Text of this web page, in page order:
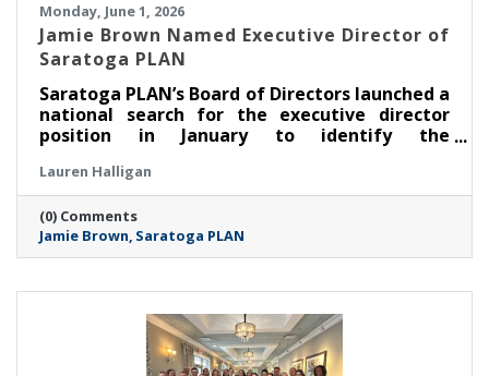
Monday, June 1, 2026
Jamie Brown Named Executive Director of
Saratoga PLAN
Saratoga PLAN’s Board of Directors launched a
national search for the executive director
position in January to identify the
search process led by a task force made up of
members of the board of directors, PLAN is
thrilled to announce that Jamie Brown has
been selected as executive director.
Lauren Halligan
(0) Comments
Jamie Brown Saratoga PLAN